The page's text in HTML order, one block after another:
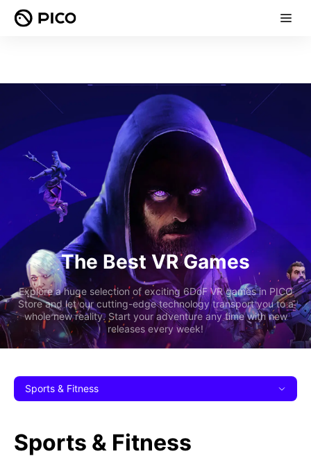
The Best VR Games
Explore a huge selection of exciting 6DoF VR games in PICO
Store and let our cutting-edge technology transport you to a
whole new reality. Start your adventure any time with new
releases every week!
Sports & Fitness
Sports & Fitness